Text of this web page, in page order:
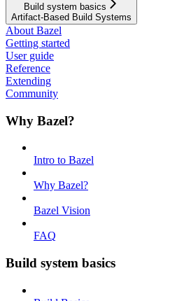
Build system basics
Artifact-Based Build Systems
About Bazel
Getting started
User guide
Reference
Extending
Community
Why Bazel?
Intro to Bazel
Why Bazel?
Bazel Vision
FAQ
Build system basics